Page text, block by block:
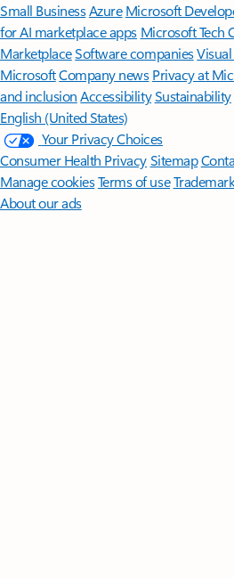
Small BusinessAzure Microsoft
for AI marketplace apps Microsoft Tech
MarketplaceSoftware companies
MicrosoftCompany news Privacy at
and inclusion AccessibilitySustainability
English (United States)
Your Privacy Choices
Consumer Health PrivacySitemap
Manage cookiesTerms of use
About our ads